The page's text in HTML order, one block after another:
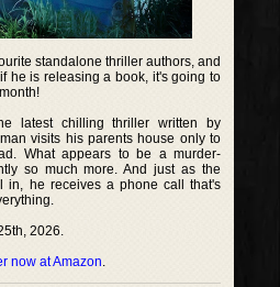
standalone thriller authors, and
he is releasing a book, it's going to
latest chilling thriller written by
visits his parents house only to
What appears to be a murder-
so much more. And just as the
in, he receives a phone call that's
2026.
now at Amazon.